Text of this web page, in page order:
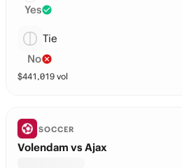
Yes
Tie
No
$441,019 vol
SOCCER
Volendam vs Ajax